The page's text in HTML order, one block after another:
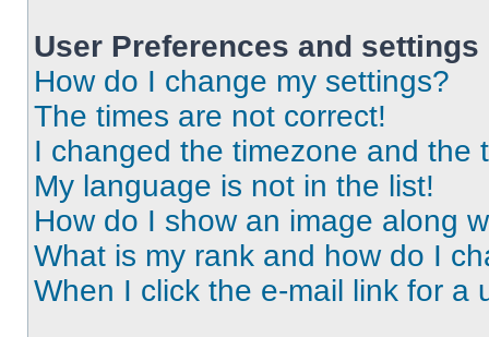
User Preferences and settings
How do I change my settings?
The times are not correct!
I changed the timezone and the
My language is not in the list!
How do I show an image along
What is my rank and how do I
When I click the e-mail link for a